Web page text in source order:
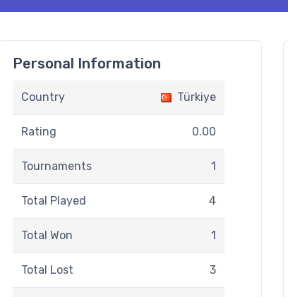
Personal Information
Country Türkiye
Rating 0.00
Tournaments 1
Total Played 4
Total Won 1
Total Lost 3